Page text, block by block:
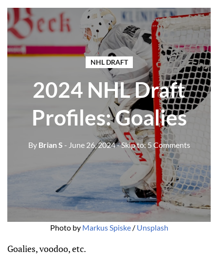
NHL DRAFT
2024 NHL Draft
Profiles: Goalies
ByBrian S - June 26, 2024- Skip to:5 Comments
Photo by Markus Spiske / Unsplash
Goalies, voodoo, etc.